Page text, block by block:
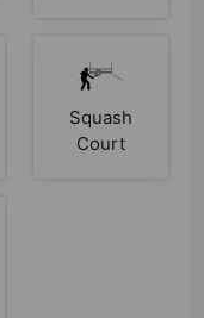
Squash
Court